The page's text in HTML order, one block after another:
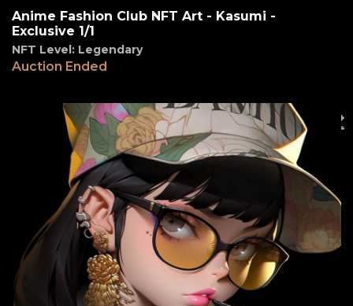
Anime Fashion Club NFT Art - Kasumi -
Exclusive 1/1
NFT Level: Legendary
Auction Ended